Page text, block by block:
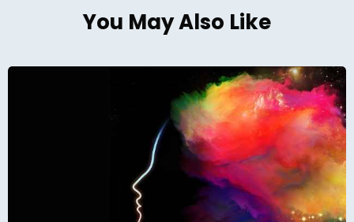
You May Also Like